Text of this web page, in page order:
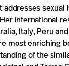
addresses sexual
international
Italy, Peru
most enriching
of the